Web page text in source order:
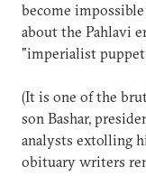
become
about the Pahlavi
"imperialist
(It is one of the
son Bashar,
analysts extolling
obituary writers